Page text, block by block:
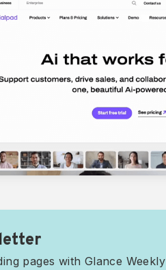
pages with Glance Weekly